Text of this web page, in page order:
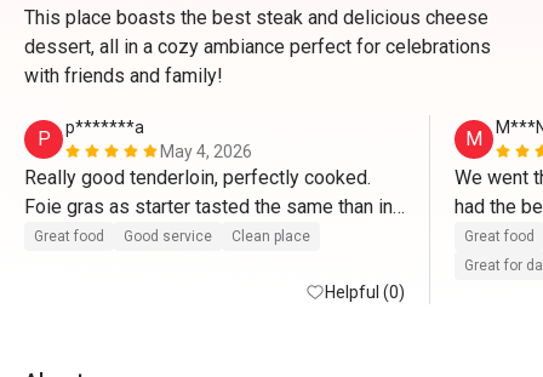
This place boasts the best steak and delicious cheese
dessert, all in a cozy ambiance perfect for celebrations
with friends and family!
P
p*******a
May 4, 2026
Really good tenderloin, perfectly cooked.
Foie gras as starter tasted the same than in
France. Tiramisu made right after ordering
Great food Good service Clean place
Helpful (0)
M
We went
had the
from the
Great food
Great for